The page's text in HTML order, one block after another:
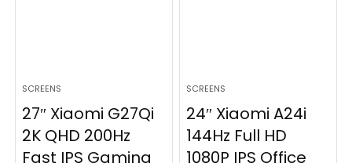
SCREENS
27″ Xiaomi G27Qi
2K QHD 200Hz
Fast IPS Gaming
SCREENS
24″ Xiaomi A24i
144Hz Full HD
1080P IPS Office